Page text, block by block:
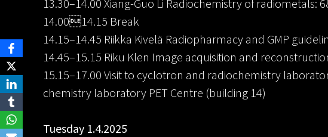
13.30–14.00 Xiang-Guo Li Radiochemistry of radiometals:
14.0014.15 Break
14.15–14.45 Riikka Kivelä Radiopharmacy and GMP
14.45–15.15 Riku Klen Image acquisition and
15.15–17.00 Visit to cyclotron and radiochemistry
chemistry laboratory PET Centre (building 14)
Tuesday 1.4.2025